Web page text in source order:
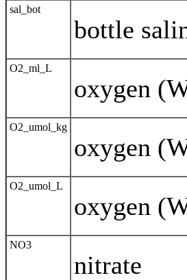
sal_bot
bottle
O2_ml_L
oxygen
O2_umol_kg
oxygen
O2_umol_L
oxygen
NO3
nitrate